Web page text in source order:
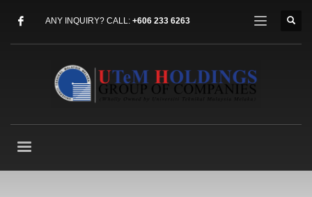
ANY INQUIRY? CALL: +606 233 6263